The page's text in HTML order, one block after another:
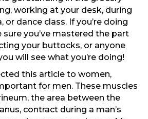
working at your desk, during
or dance class. If you’re doing
you’ve mastered the part
your buttocks, or anyone
will see what you’re doing!
this article to women,
for men. These muscles
the area between the
contract during a man’s